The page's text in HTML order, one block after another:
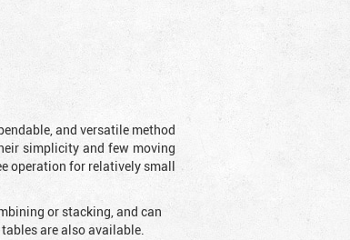
and versatile method
simplicity and few moving
operation for relatively small
or stacking, and can
are also available.